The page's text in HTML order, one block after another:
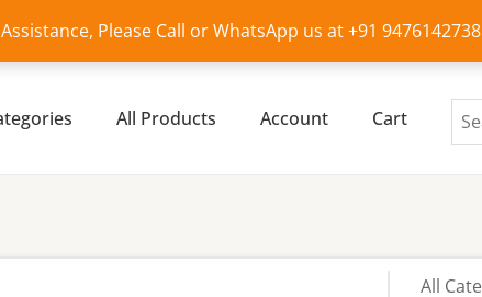
Please Call or WhatsApp us at +91 9476142738
All Products Account Cart